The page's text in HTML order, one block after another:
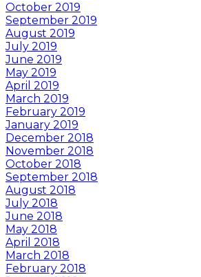
October 2019
September 2019
August 2019
July 2019
June 2019
May 2019
April 2019
March 2019
February 2019
January 2019
December 2018
November 2018
October 2018
September 2018
August 2018
July 2018
June 2018
May 2018
April 2018
March 2018
February 2018